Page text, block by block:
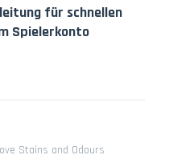
für schnellen
Spielerkonto
Stains and Odours